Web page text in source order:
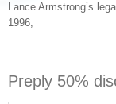
Lance Armstrong’s
1996,
Preply 50%